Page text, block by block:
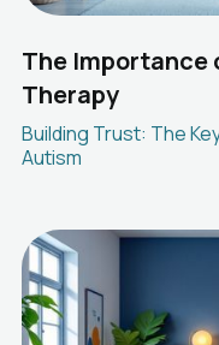
The Importance
Therapy
Building Trust: The
Autism